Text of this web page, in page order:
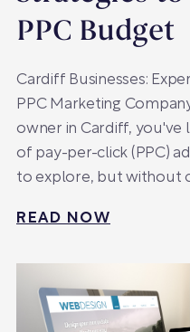
PPC Budget
Cardiff Businesses:
PPC Marketing
owner in Cardiff, you've
of pay-per-click (PPC)
to explore, but without
READ NOW